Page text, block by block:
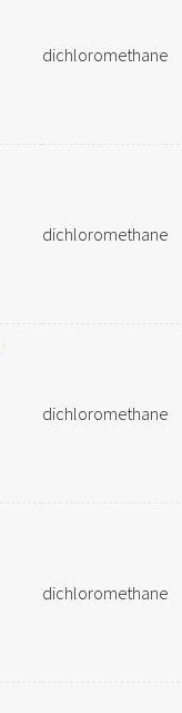
dichloromethane
dichloromethane
dichloromethane
dichloromethane